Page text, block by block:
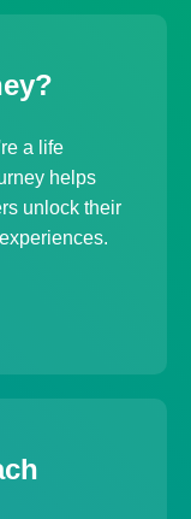
a life
helps
unlock their